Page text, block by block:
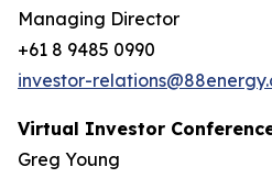
Managing Director
+61 8 9485 0990
investor-
Virtual Investor
Greg Young